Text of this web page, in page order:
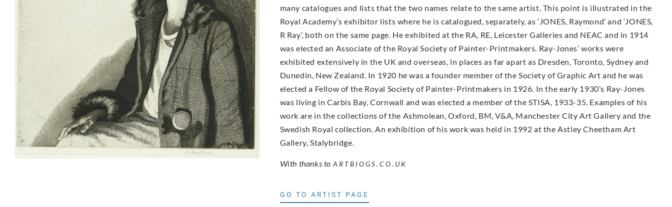
many catalogues and lists that the two names relate to the same artist. This point is illustrated in the
Royal Academy’s exhibitor lists where he is catalogued, separately, as ‘JONES, Raymond’ and ‘JONES,
R Ray’, both on the same page. He exhibited at the RA, RE, Leicester Galleries and NEAC and in 1914
was elected an Associate of the Royal Society of Painter-Printmakers. Ray-Jones’ works were
exhibited extensively in the UK and overseas, in places as far apart as Dresden, Toronto, Sydney and
Dunedin, New Zealand. In 1920 he was a founder member of the Society of Graphic Art and he was
elected a Fellow of the Royal Society of Painter-Printmakers in 1926. In the early 1930’s Ray-Jones
was living in Carbis Bay, Cornwall and was elected a member of the STISA, 1933-35. Examples of his
work are in the collections of the Ashmolean, Oxford, BM, V&A, Manchester City Art Gallery and the
Swedish Royal collection. An exhibition of his work was held in 1992 at the Astley Cheetham Art
Gallery, Stalybridge.
With thanks to ARTBIOGS.CO.UK
GO TO ARTIST PAGE